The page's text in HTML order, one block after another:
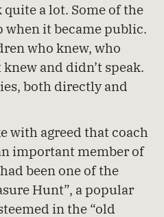
a lot. Some of the
it became public.
who knew, who
and didn’t speak.
both directly and
with agreed that coach
important member of
been one of the
Hunt”, a popular
in the “old